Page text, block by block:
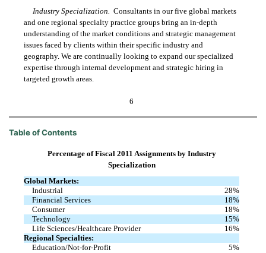
Industry Specialization. Consultants in our five global markets
and one regional specialty practice groups bring an in-depth
understanding of the market conditions and strategic management
issues faced by clients within their specific industry and
geography. We are continually looking to expand our specialized
expertise through internal development and strategic hiring in
targeted growth areas.
6
Table of Contents
Percentage of Fiscal 2011 Assignments by Industry
Specialization
Global Markets:
Industrial
28%
Financial Services
18%
Consumer
18%
Technology
15%
Life Sciences/Healthcare Provider
16%
Regional Specialties:
Education/Not-for-Profit
5%